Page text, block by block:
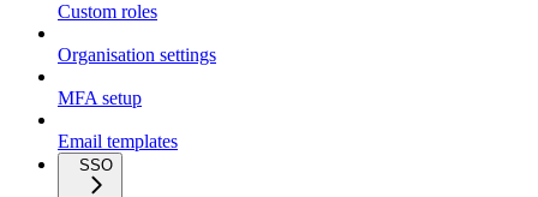
Custom roles
Organisation settings
MFA setup
Email templates
SSO